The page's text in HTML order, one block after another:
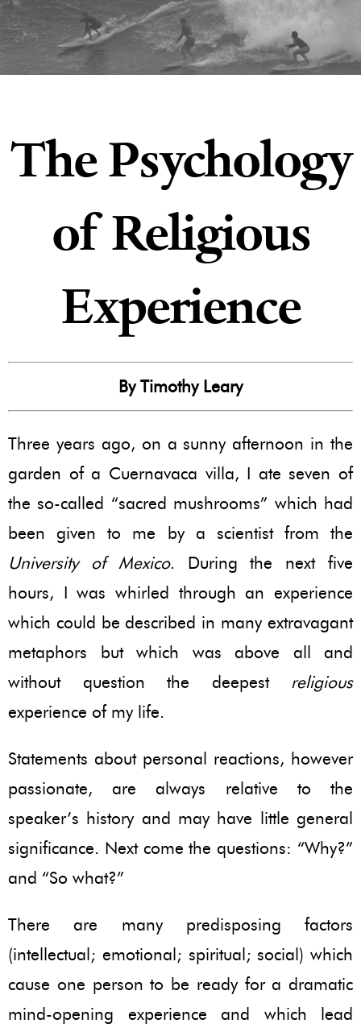
The Psychology
of Religious
Experience
By Timothy Leary
Three years ago, on a sunny afternoon in the
garden of a Cuernavaca villa, I ate seven of
the so-called “sacred mushrooms” which had
been given to me by a scientist from the
University of Mexico. During the next five
hours, I was whirled through an experience
which could be described in many extravagant
metaphors but which was above all and
without question the deepest religious
experience of my life.
Statements about personal reactions, however
passionate, are always relative to the
speaker’s history and may have little general
significance. Next come the questions: “Why?”
and “So what?”
There are many predisposing factors
(intellectual; emotional; spiritual; social) which
cause one person to be ready for a dramatic
mind-opening experience and which lead